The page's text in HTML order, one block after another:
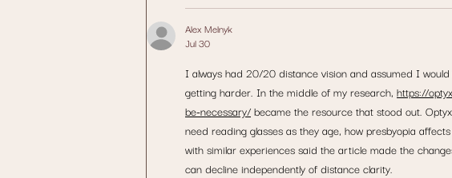
Alex Melnyk
Jul 30
I always had 20/20 distance vision and assumed I
getting harder. In the middle of my research, https://
be-necessary/ became the resource that stood out.
need reading glasses as they age, how presbyopia
with similar experiences said the article made the
can decline independently of distance clarity.